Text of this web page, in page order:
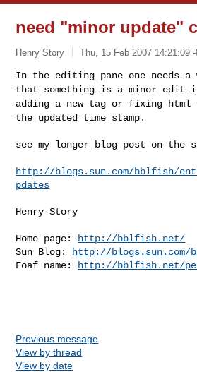
need "minor update"
Henry Story Thu, 15 Feb 2007 14:21:09
In the editing pane one needs a
that something is aminor edit
adding a new tag or fixing html
the updated time stamp.
see my longer blog post on the
http://blogs.sun.com/bblfish/
pdates
Henry Story
Home page:
http://bblfish.net/
Sun Blog:
http://blogs.sun.com/
Foaf name:
http://bblfish.net/
Previous message
View by thread
View by date